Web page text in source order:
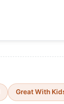
Great With